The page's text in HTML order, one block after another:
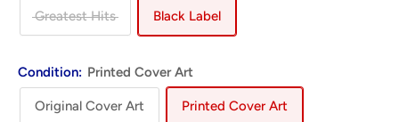
Greatest Hits Black Label
Condition: Printed Cover Art
Original Cover Art Printed Cover Art